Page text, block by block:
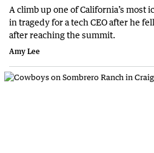
A climb up one of California’s most
in tragedy for a tech CEO after he
after reaching the summit.
Amy Lee